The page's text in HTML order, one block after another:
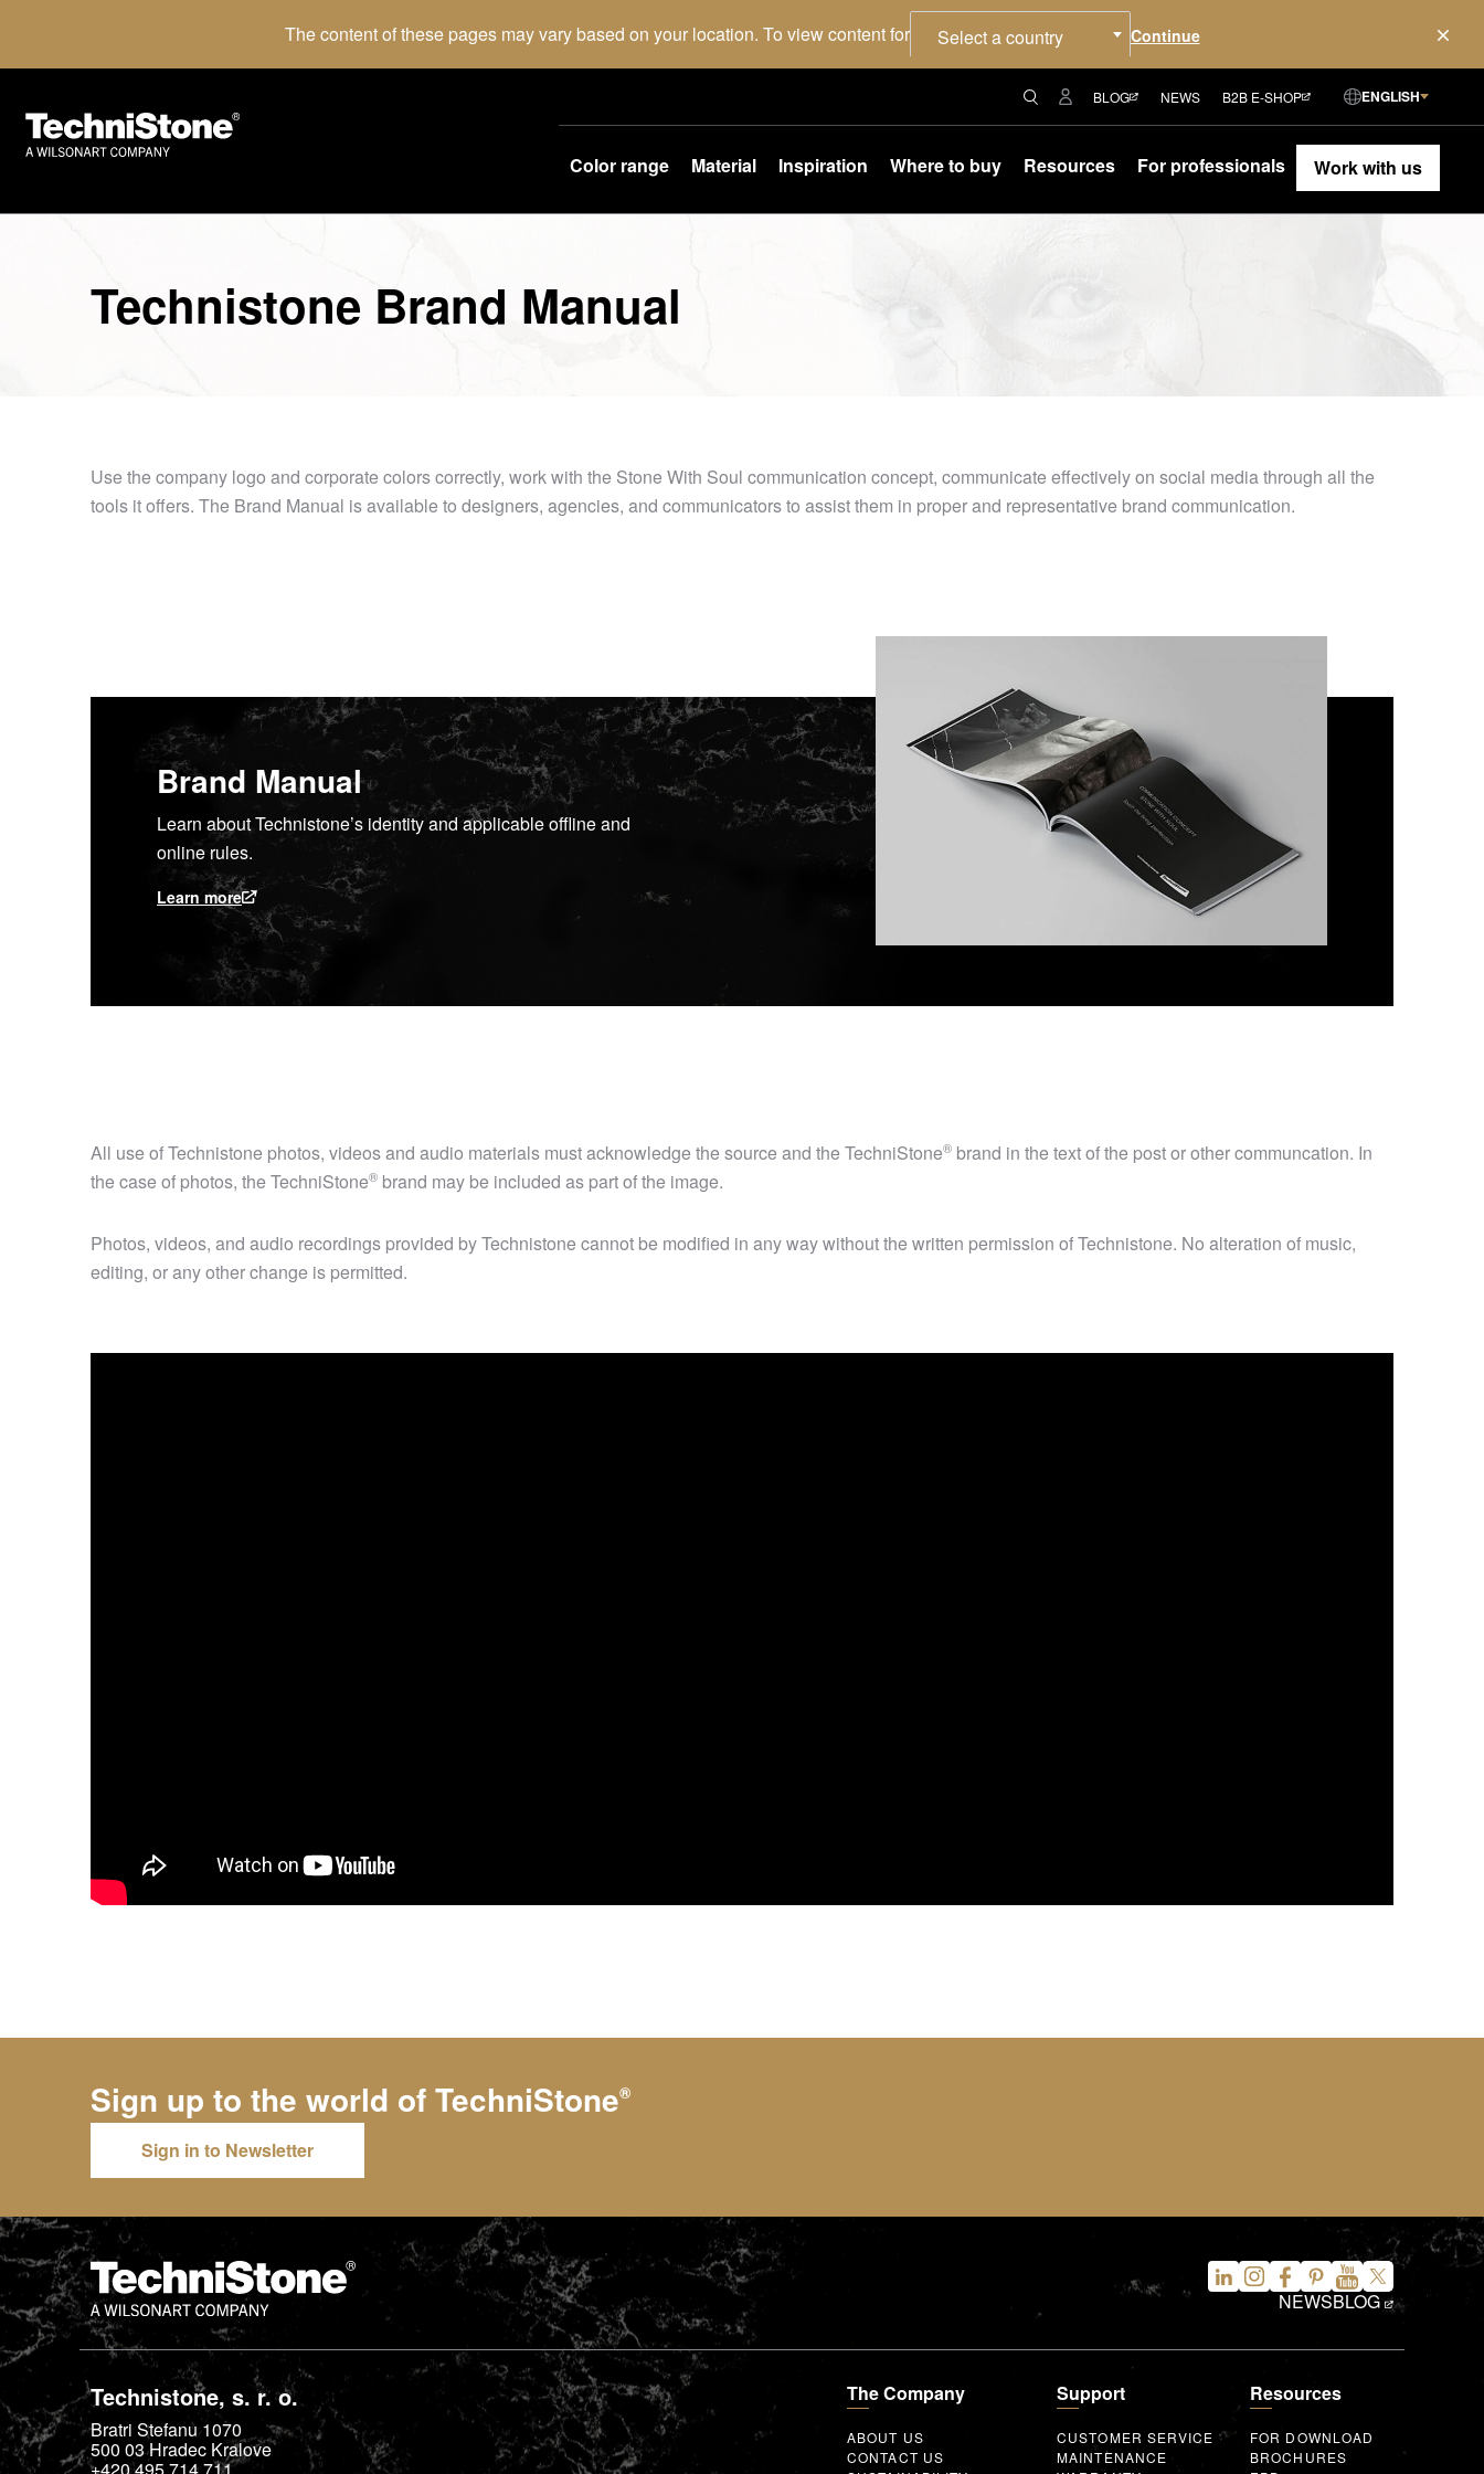
The content of these pages may vary based on your location. To view content for Select a country
BLOG NEWS B2B E-SHOP ENGLISH
Color range Material Inspiration Where to buy Resources For professionals Work with us
Technistone Brand Manual
Use the company logo and corporate colors correctly, work with the Stone With Soul communication concept, communicate effectively on social media through all the
tools it offers. The Brand Manual is available to designers, agencies, and communicators to assist them in proper and representative brand communication.
Brand Manual
Learn about Technistone’s identity and applicable offline and
online rules.
Learn more
All use of Technistone photos, videos and audio materials must acknowledge the source and the TechniStone® brand in the text of the post or other communcation. In
the case of photos, the TechniStone® brand may be included as part of the image.
Photos, videos, and audio recordings provided by Technistone cannot be modified in any way without the written permission of Technistone. No alteration of music,
editing, or any other change is permitted.
Sign up to the world ofTechniStone®
Sign in to Newsletter
NEWSBLOG
Technistone, s. r. o.
Bratri Stefanu 1070
500 03 Hradec Kralove
The Company
ABOUT US
CONTACT US
Support
CUSTOMER SERVICE
MAINTENANCE
Resources
FOR DOWNLOAD
BROCHURES